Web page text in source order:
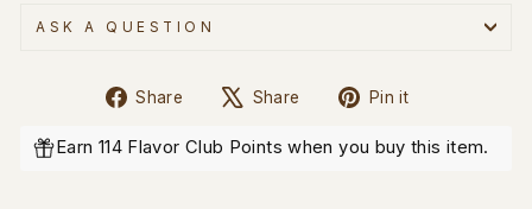
ASK A QUESTION
Share
Share
Facebook
Share
TweetPin it
Pinterest
Earn 114 Flavor Club Points when you buy this item.